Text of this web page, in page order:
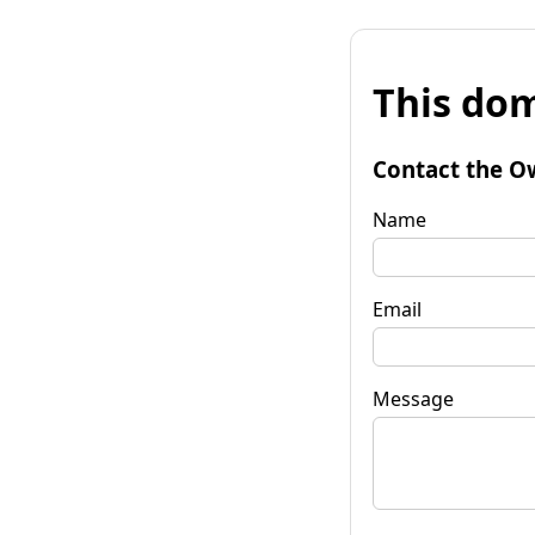
This
Contact the
Name
Email
Message